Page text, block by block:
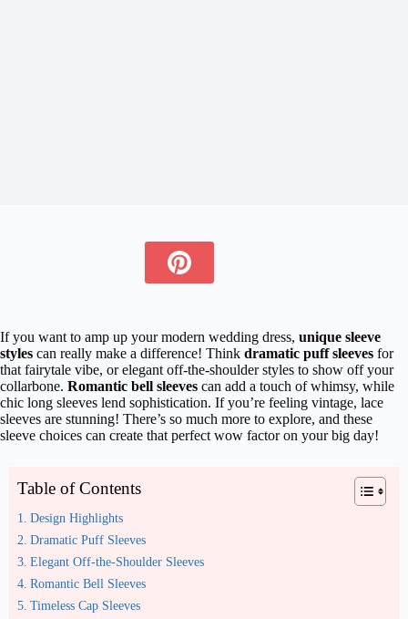
If you want to amp up your modern wedding dress, unique sleeve
styles can really make a difference! Think dramatic puff sleeves for
that fairytale vibe, or elegant off-the-shoulder styles to show off your
collarbone. Romantic bell sleeves can add a touch of whimsy, while
chic long sleeves lend sophistication. If you’re feeling vintage, lace
sleeves are stunning! There’s so much more to explore, and these
sleeve choices can create that perfect wow factor on your big day!
Table of Contents
Design Highlights
Dramatic Puff Sleeves
Elegant Off-the-Shoulder Sleeves
Romantic Bell Sleeves
Timeless Cap Sleeves